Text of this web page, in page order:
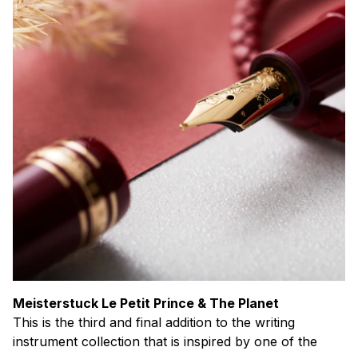
Meisterstuck Le Petit Prince & The Planet
This is the third and final addition to the writing
instrument collection that is inspired by one of the